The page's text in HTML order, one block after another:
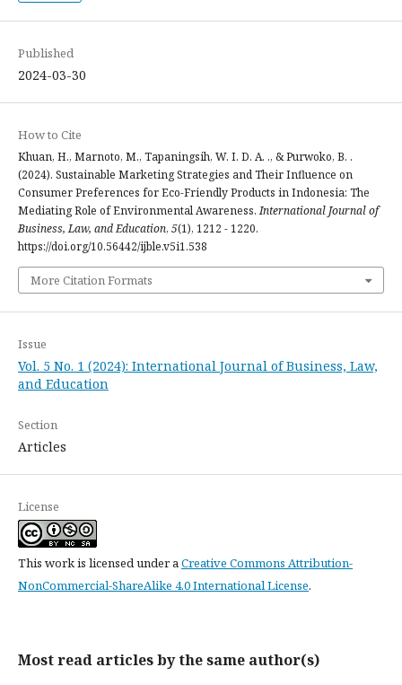
Published
2024-03-30
How to Cite
Khuan, H., Marnoto, M., Tapaningsih, W. I. D. A. ., & Purwoko, B. .
(2024). Sustainable Marketing Strategies and Their Influence on
Consumer Preferences for Eco-Friendly Products in Indonesia: The
Mediating Role of Environmental Awareness.International Journal of
Business, Law, and Education, 5(1), 1212 - 1220.
https://doi.org/10.56442/ijble.v5i1.538
More Citation Formats
Issue
Vol. 5 No. 1 (2024): International Journal of Business, Law,
and Education
Section
Articles
License
This work is licensed under aCreative Commons Attribution-
NonCommercial-ShareAlike 4.0 International License.
Most read articles by the same author(s)